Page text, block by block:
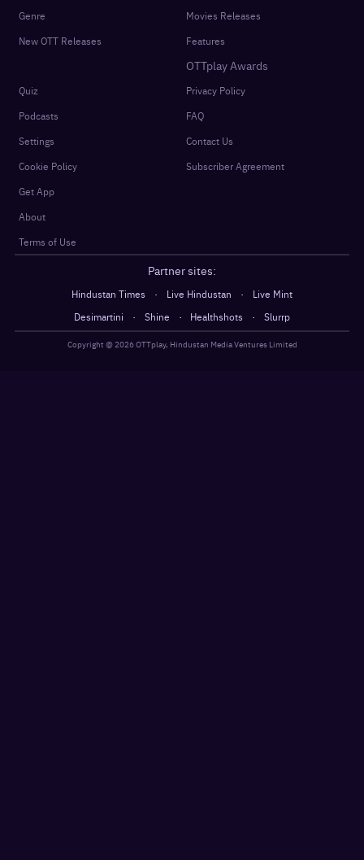
Genre
New OTT Releases
Movies Releases
Features
OTTplay Awards
Quiz
Podcasts
Settings
Cookie Policy
Get App
About
Terms of Use
Privacy Policy
FAQ
Contact Us
Subscriber Agreement
Partner sites:
Hindustan Times · Live Hindustan ·
Live Mint
Desimartini
· Shine · Healthshots · Slurrp
Copyright @2026OTTplay, Hindustan Media Ventures Limited